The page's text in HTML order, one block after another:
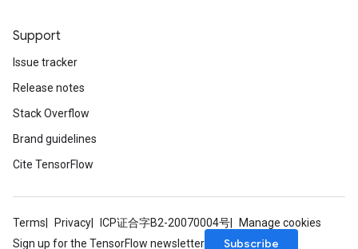
Support
Issue tracker
Release notes
Stack Overflow
Brand guidelines
Cite TensorFlow
Terms Privacy ICP证合字B2-20070004号
Manage cookies
Sign up for the TensorFlow newsletter
Subscribe